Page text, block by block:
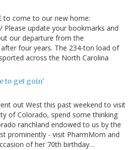
to come to our new home:
Please update your bookmarks and
our departure from the
four years. The 234-ton load of
across the North Carolina
to get goin'
out West this past weekend to visit
of Colorado, spend some thinking
ranchland endowed to us by the
prominently - visit PharmMom and
of her 70th birthday…